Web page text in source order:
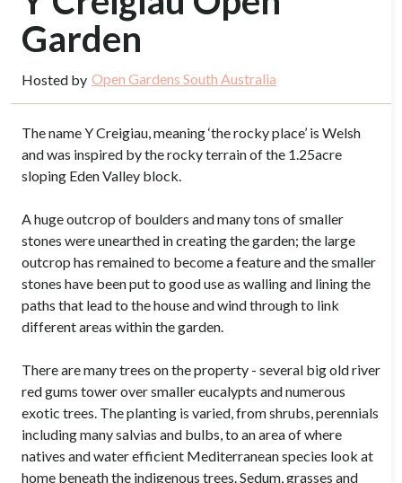
Garden
Hosted by Open Gardens South Australia
The name Y Creigiau, meaning ‘the rocky place’ is Welsh
and was inspired by the rocky terrain of the 1.25acre
sloping Eden Valley block.
A huge outcrop of boulders and many tons of smaller
stones were unearthed in creating the garden; the large
outcrop has remained to become a feature and the smaller
stones have been put to good use as walling and lining the
paths that lead to the house and wind through to link
different areas within the garden.
There are many trees on the property - several big old river
red gums tower over smaller eucalypts and numerous
exotic trees. The planting is varied, from shrubs, perennials
including many salvias and bulbs, to an area of where
natives and water efficient Mediterranean species look at
home beneath the indigenous trees. Sedum, grasses and